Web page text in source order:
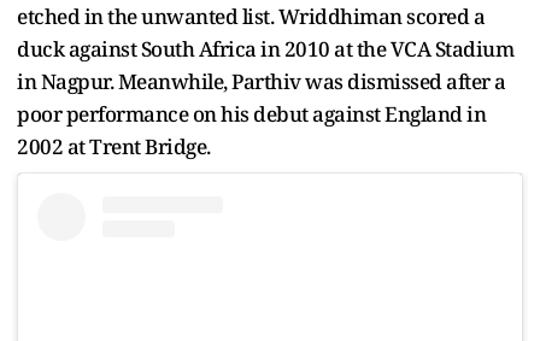
etched in the unwanted list. Wriddhiman scored a
duck against South Africa in 2010 at the VCA Stadium
in Nagpur. Meanwhile, Parthiv was dismissed after a
poor performance on his debut against England in
2002 at Trent Bridge.